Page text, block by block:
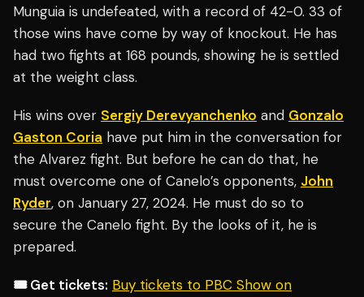
Munguia is undefeated, with a record of 42-0. 33 of
those wins have come by way of knockout. He has
had two fights at 168 pounds, showing he is settled
at the weight class.
His wins over Sergiy Derevyanchenko and Gonzalo
Gaston Coria have put him in the conversation for
the Alvarez fight. But before he can do that, he
must overcome one of Canelo’s opponents, John
Ryder, on January 27, 2024. He must do so to
secure the Canelo fight. By the looks of it, he is
prepared.
🎟️ Get tickets: Buy tickets to PBC Show on